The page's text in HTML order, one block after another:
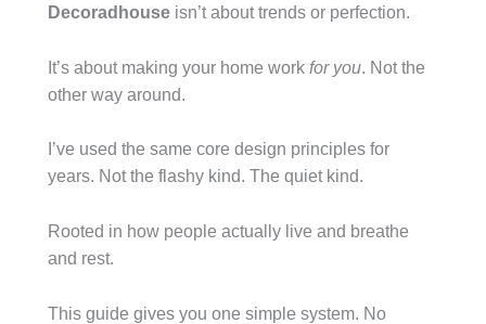
Decoradhouse isn’t about trends or perfection.
It’s about making your home work for you. Not the
other way around.
I’ve used the same core design principles for
years. Not the flashy kind. The quiet kind.
Rooted in how people actually live and breathe
and rest.
This guide gives you one simple system. No